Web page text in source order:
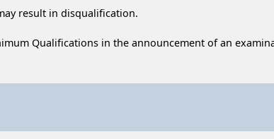
result in disqualification.
Qualifications in the announcement of an